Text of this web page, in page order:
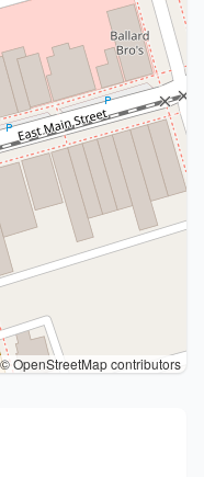
© OpenStreetMap contributors